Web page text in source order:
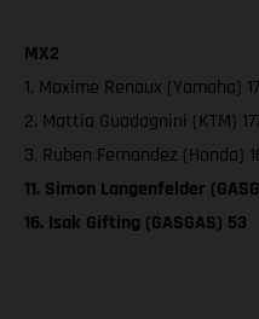
MX2
1. Maxime Renaux (Yamaha)
2. Mattia Guadagnini (KTM)
3. Ruben Fernandez (Honda)
11. Simon Langenfelder
16. Isak Gifting (GASGAS) 53